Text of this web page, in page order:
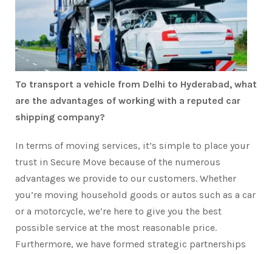
To transport a vehicle from Delhi to Hyderabad, what
are the advantages of working with a reputed car
shipping company?
In terms of moving services, it’s simple to place your
trust in Secure Move because of the numerous
advantages we provide to our customers. Whether
you’re moving household goods or autos such as a car
or a motorcycle, we’re here to give you the best
possible service at the most reasonable price.
Furthermore, we have formed strategic partnerships